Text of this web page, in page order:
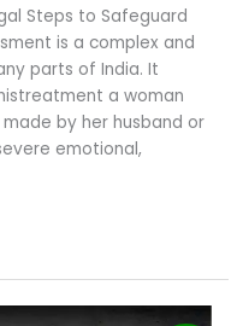
Steps to Safeguard
is a complex and
parts of India. It
a woman
by her husband or
emotional,